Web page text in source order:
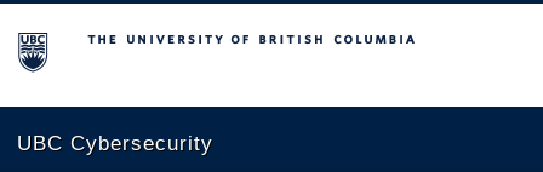
The University of British Columbia
UBC Cybersecurity